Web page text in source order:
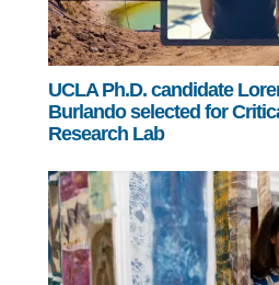
UCLA Ph.D. candidate
Burlando selected for
Research Lab